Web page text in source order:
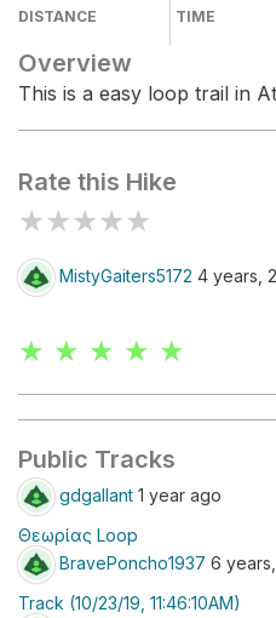
DISTANCE TIME
Overview
This is a easy loop trail in
Rate this Hike
★★★★★
MistyGaiters5172 4 years,
★ ★ ★ ★ ★
Public Tracks
gdgallant 1 year ago
Θεωρίας Loop
BravePoncho1937 6
Track (10/23/19, 11:46:10AM)